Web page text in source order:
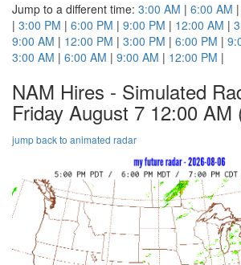
Jump to a different time: 3:00 AM | 6:00 AM |
| 3:00 PM | 6:00 PM | 9:00 PM | 12:00 AM |
9:00 AM | 12:00 PM | 3:00 PM | 6:00 PM |
3:00 AM | 6:00 AM | 9:00 AM | 12:00 PM |
NAM Hires - Simulated
Friday August 7 12:00 AM
jump back to animated radar